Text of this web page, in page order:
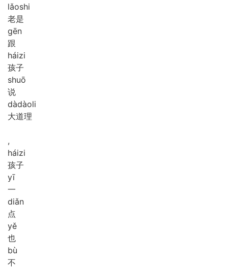
lǎoshi
老是
gēn
跟
háizi
孩子
shuō
说
dàdàoli
大道理
,
háizi
孩子
yī
一
diǎn
点
yě
也
bù
不